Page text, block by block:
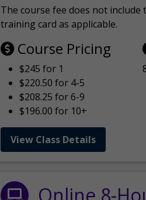
The course fee does not
training card as applicable.
Course Pricing
$245 for 1
$220.50 for 4-5
$208.25 for 6-9
$196.00 for 10+
View Class Details